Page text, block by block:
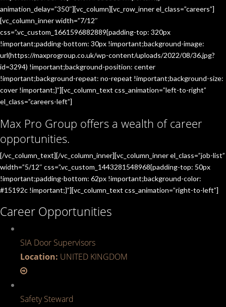
animation_delay=”350″][vc_column][vc_row_inner el_class=”careers”]
[vc_column_inner width=”7/12″
css=”.vc_custom_1661596882889{padding-top: 320px
!important;padding-bottom: 30px !important;background-image:
url(https://maxprogroup.co.uk/wp-content/uploads/2022/08/36.jpg?
id=3294) !important;background-position: center
!important;background-repeat: no-repeat !important;background-size:
cover !important;}”][vc_column_text css_animation=”left-to-right”
el_class=”careers-left”]
Max Pro Group offers a wealth of career
opportunities.
[/vc_column_text][/vc_column_inner][vc_column_inner el_class=”job-list”
width=”5/12″ css=”.vc_custom_1443281548968{padding-top: 50px
!important;padding-bottom: 62px !important;background-color:
#15192c !important;}”][vc_column_text css_animation=”right-to-left”]
Career Opportunities
SIA Door Supervisors
Location: UNITED KINGDOM
Safety Steward